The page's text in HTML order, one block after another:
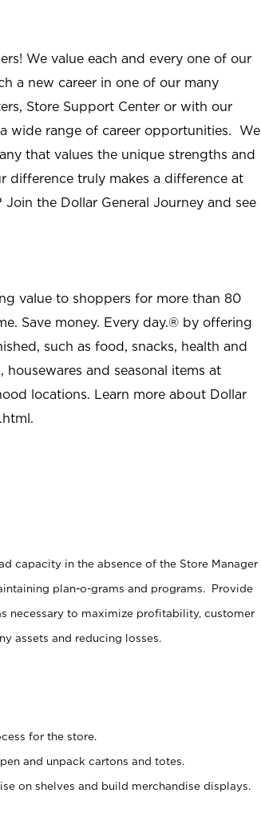
We value each and every one of our
a new career in one of our many
Store Support Center or with our
wide range of career opportunities. We
that values the unique strengths and
difference truly makes a difference at
the Dollar General Journey and see
value to shoppers for more than 80
Save money. Every day.® by offering
such as food, snacks, health and
and seasonal items at
locations. Learn more about Dollar
.
capacity in the absence of the Store Manager
plan-o-grams and programs. Provide
necessary to maximize profitability, customer
assets and reducing losses.
for the store.
and unpack cartons and totes.
on shelves and build merchandise displays.